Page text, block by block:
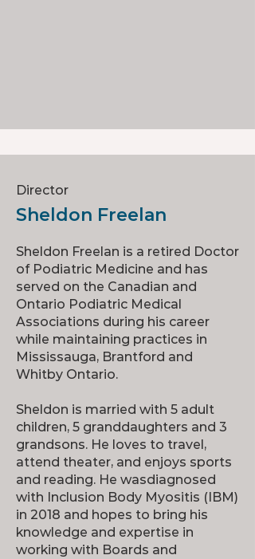
Director
Sheldon Freelan
Sheldon Freelan is a retired Doctor
of Podiatric Medicine and has
served on the Canadian and
Ontario Podiatric Medical
Associations during his career
while maintaining practices in
Mississauga, Brantford and
Whitby Ontario.
Sheldon is married with 5 adult
children, 5 granddaughters and 3
grandsons. He loves to travel,
attend theater, and enjoys sports
and reading. He wasdiagnosed
with Inclusion Body Myositis (IBM)
in 2018 and hopes to bring his
knowledge and expertise in
working with Boards and